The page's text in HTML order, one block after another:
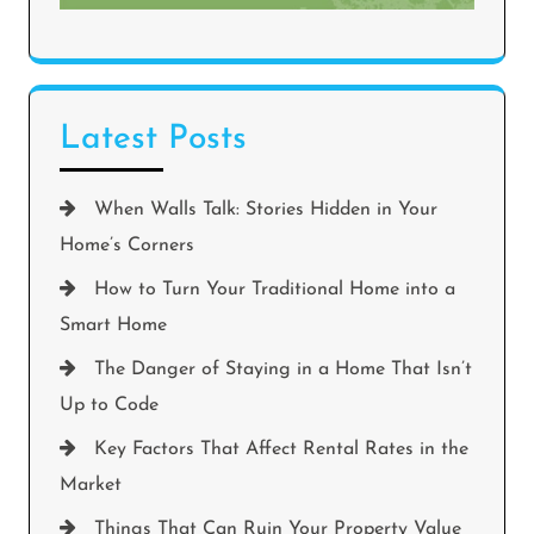
Latest Posts
When Walls Talk: Stories Hidden in Your
Home’s Corners
How to Turn Your Traditional Home into a
Smart Home
The Danger of Staying in a Home That Isn’t
Up to Code
Key Factors That Affect Rental Rates in the
Market
Things That Can Ruin Your Property Value